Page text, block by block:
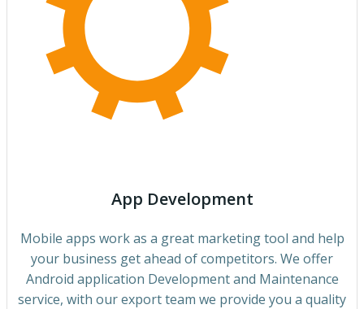
App Development
Mobile apps work as a great marketing tool and help
your business get ahead of competitors. We offer
Android application Development and Maintenance
service, with our export team we provide you a quality